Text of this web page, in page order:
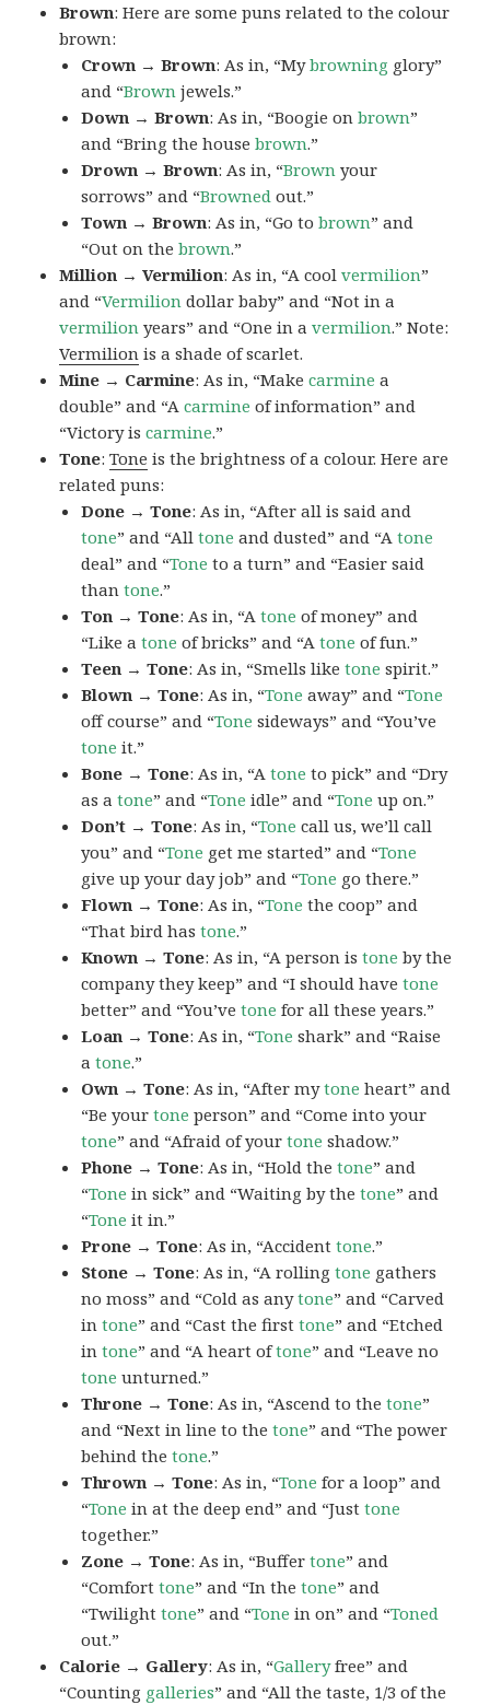
Brown: Here are some puns related to the colour
brown:
Crown → Brown: As in, “Mybrowning glory”
and “Brown jewels.”
Down → Brown: As in, “Boogie onbrown”
and “Bring the housebrown.”
Drown → Brown: As in, “Brown your
sorrows” and “Browned out.”
Town → Brown: As in, “Go tobrown” and
“Out on thebrown.”
Million → Vermilion: As in, “A coolvermilion”
and “Vermilion dollar baby” and “Not in a
vermilion years” and “One in avermilion.” Note:
Vermilion is a shade of scarlet.
Mine → Carmine: As in, “Makecarmine a
double” and “Acarmine of information” and
“Victory iscarmine.”
Tone:Tone is the brightness of a colour. Here are
related puns:
Done → Tone: As in, “After all is said and
tone” and “Alltone and dusted” and “Atone
deal” and “Tone to a turn” and “Easier said
thantone.”
Ton → Tone: As in, “Atone of money” and
“Like atone of bricks” and “Atone of fun.”
Teen → Tone: As in, “Smells liketone spirit.”
Blown → Tone: As in, “Tone away” and “Tone
off course” and “Tone sideways” and “You’ve
tone it.”
Bone → Tone: As in, “Atone to pick” and “Dry
as atone” and “Tone idle” and “Tone up on.”
Don’t → Tone: As in, “Tone call us, we’ll call
you” and “Tone get me started” and “Tone
give up your day job” and “Tone go there.”
Flown → Tone: As in, “Tone the coop” and
“That bird hastone.”
Known → Tone: As in, “A person istone by the
company they keep” and “I should havetone
better” and “You’vetone for all these years.”
Loan → Tone: As in, “Tone shark” and “Raise
atone.”
Own → Tone: As in, “After mytone heart” and
“Be yourtone person” and “Come into your
tone” and “Afraid of yourtone shadow.”
Phone → Tone: As in, “Hold thetone” and
“Tone in sick” and “Waiting by thetone” and
“Tone it in.”
Prone → Tone: As in, “Accidenttone.”
Stone → Tone: As in, “A rollingtone gathers
no moss” and “Cold as anytone” and “Carved
intone” and “Cast the firsttone” and “Etched
intone” and “A heart oftone” and “Leave no
tone unturned.”
Throne → Tone: As in, “Ascend to thetone”
and “Next in line to thetone” and “The power
behind thetone.”
Thrown → Tone: As in, “Tone for a loop” and
“Tone in at the deep end” and “Justtone
together.”
Zone → Tone: As in, “Buffertone” and
“Comforttone” and “In thetone” and
“Twilighttone” and “Tone in on” and “Toned
out.”
Calorie → Gallery: As in, “Galleryfree” and
“Counting galleries” and “All the taste, 1/3 of the